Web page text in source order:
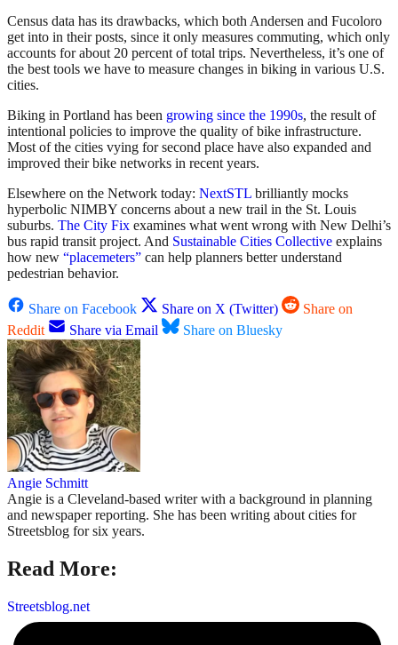
Census data has its drawbacks, which both Andersen and Fucoloro
get into in their posts, since it only measures commuting, which only
accounts for about 20 percent of total trips. Nevertheless, it’s one of
the best tools we have to measure changes in biking in various U.S.
cities.
Biking in Portland has been growing since the 1990s, the result of
intentional policies to improve the quality of bike infrastructure.
Most of the cities vying for second place have also expanded and
improved their bike networks in recent years.
Elsewhere on the Network today: NextSTL brilliantly mocks
hyperbolic NIMBY concerns about a new trail in the St. Louis
suburbs. The City Fix examines what went wrong with New Delhi’s
bus rapid transit project. And Sustainable Cities Collective explains
how new “placemeters” can help planners better understand
pedestrian behavior.
Share on Facebook Share on X (Twitter)
Share on
Reddit
Share via Email Share on Bluesky
Angie Schmitt
Angie is a Cleveland-based writer with a background in planning
and newspaper reporting. She has been writing about cities for
Streetsblog for six years.
Read More:
Streetsblog.net